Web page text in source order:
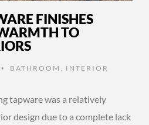
FINISHES
TO
• BATHROOM
INTERIOR
tapware was a relatively
design due to a complete lack